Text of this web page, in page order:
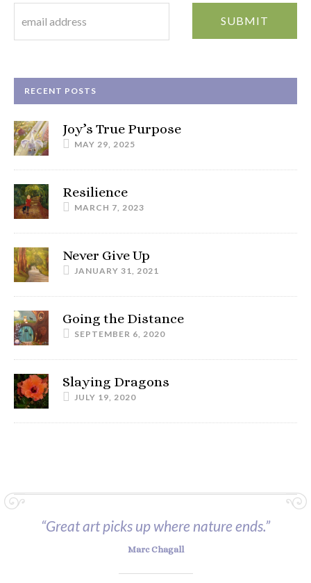
RECENT POSTS
Joy’s True Purpose
MAY 29, 2025
Resilience
MARCH 7, 2023
Never Give Up
JANUARY 31, 2021
Going the Distance
SEPTEMBER 6, 2020
Slaying Dragons
JULY 19, 2020
“Great art picks up where nature ends.”
Marc Chagall